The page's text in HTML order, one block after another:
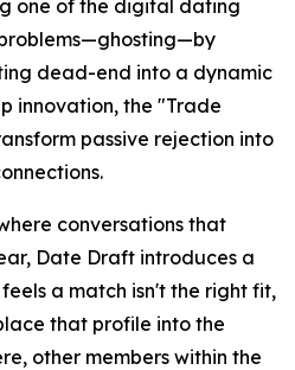
one of the digital dating
dead-end into a dynamic
innovation, the "Trade
passive rejection into
conversations that
Date Draft introduces a
a match isn't the right fit,
that profile into the
other members within the